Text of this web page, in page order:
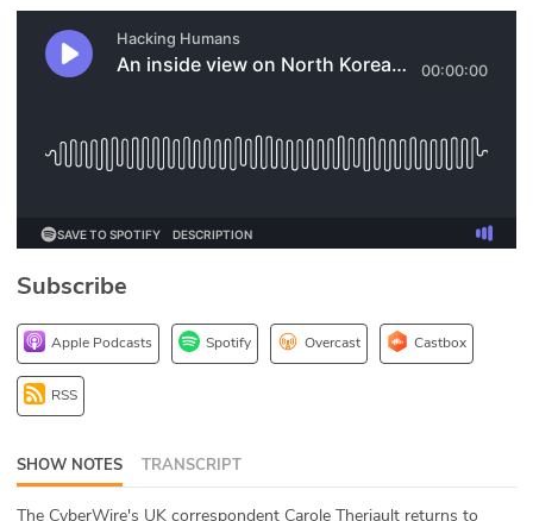
N2K PRO
Podcasts
DEV
ABOUT
Subscribe
Apple Podcasts Spotify Overcast Castbox
RSS
SHOW NOTES TRANSCRIPT
The CyberWire's UK correspondent Carole Theriault returns to